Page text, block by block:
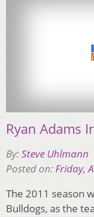
Ryan Adams
By:Steve Uhlmann
Posted on:Friday,
The 2011 season
Bulldogs, as the